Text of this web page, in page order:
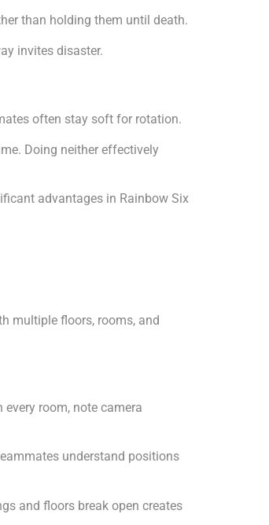
than holding them until death.
invites disaster.
often stay soft for rotation.
Doing neither effectively
advantages in Rainbow Six
multiple floors, rooms, and
room, note camera
understand positions
and floors break open creates